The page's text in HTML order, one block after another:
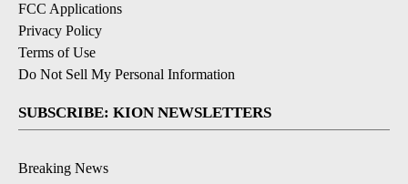
FCC Applications
Privacy Policy
Terms of Use
Do Not Sell My Personal Information
SUBSCRIBE: KION NEWSLETTERS
Breaking News